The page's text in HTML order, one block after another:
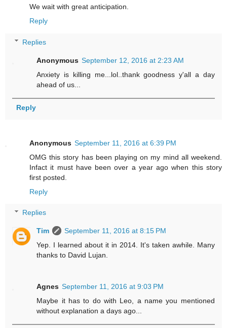
We wait with great anticipation.
Reply
Replies
Anonymous September 12, 2016 at 2:23 AM
Anxiety is killing me...lol..thank goodness y'all a day
ahead of us...
Reply
Anonymous September 11, 2016 at 6:39 PM
OMG this story has been playing on my mind all weekend.
Infact it must have been over a year ago when this story
first posted.
Reply
Replies
Tim
September 11, 2016 at 8:15 PM
Yep. I learned about it in 2014. It's taken awhile. Many
thanks to David Lujan.
Agnes September 11, 2016 at 9:03 PM
Maybe it has to do with Leo, a name you mentioned
without explanation a days ago...